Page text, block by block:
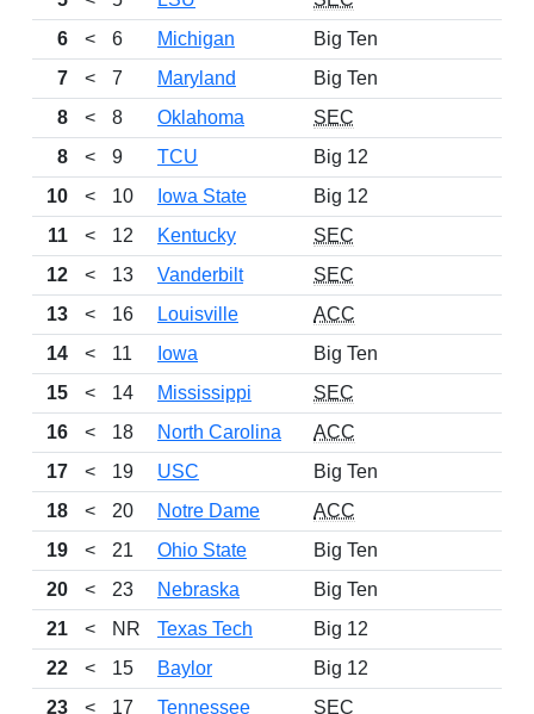
6
< 6 Michigan Big Ten
7
< 7 Maryland Big Ten
8
< 8 Oklahoma SEC
8
< 9 TCU Big 12
10
< 10 Iowa State Big 12
11
< 12 Kentucky SEC
12
< 13 Vanderbilt SEC
13
< 16 Louisville ACC
14
< 11 Iowa Big Ten
15
< 14 Mississippi SEC
16
< 18 North Carolina ACC
17
< 19 USC Big Ten
18
< 20 Notre Dame ACC
19
< 21 Ohio State Big Ten
20
< 23 Nebraska Big Ten
21
< NR Texas Tech Big 12
22
< 15 Baylor Big 12
23
< 17 Tennessee SEC